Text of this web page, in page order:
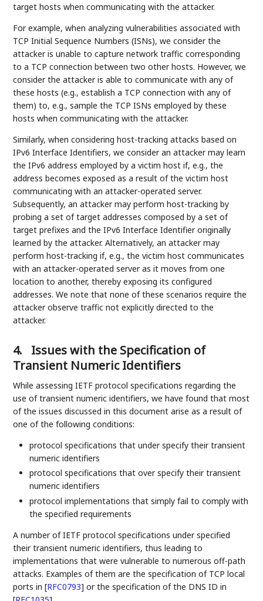
target hosts when communicating with the attacker.
For example, when analyzing vulnerabilities associated with
TCP Initial Sequence Numbers (ISNs), we consider the
attacker is unable to capture network traffic corresponding
to a TCP connection between two other hosts. However, we
consider the attacker is able to communicate with any of
these hosts (e.g., establish a TCP connection with any of
them) to, e.g., sample the TCP ISNs employed by these
hosts when communicating with the attacker.
Similarly, when considering host-tracking attacks based on
IPv6 Interface Identifiers, we consider an attacker may learn
the IPv6 address employed by a victim host if, e.g., the
address becomes exposed as a result of the victim host
communicating with an attacker-operated server.
Subsequently, an attacker may perform host-tracking by
probing a set of target addresses composed by a set of
target prefixes and the IPv6 Interface Identifier originally
learned by the attacker. Alternatively, an attacker may
perform host-tracking if, e.g., the victim host communicates
with an attacker-operated server as it moves from one
location to another, thereby exposing its configured
addresses. We note that none of these scenarios require the
attacker observe traffic not explicitly directed to the
attacker.
4.
Issues with the Specification of
Transient Numeric Identifiers
While assessing IETF protocol specifications regarding the
use of transient numeric identifiers, we have found that most
of the issues discussed in this document arise as a result of
one of the following conditions:
protocol specifications that under specify their transient
numeric identifiers
protocol specifications that over specify their transient
numeric identifiers
protocol implementations that simply fail to comply with
the specified requirements
A number of IETF protocol specifications under specified
their transient numeric identifiers, thus leading to
implementations that were vulnerable to numerous off-path
attacks. Examples of them are the specification of TCP local
ports in[RFC0793] or the specification of the DNS ID in